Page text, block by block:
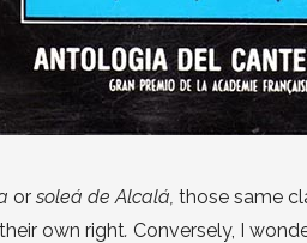
orsoleá de Alcalá,those same
own right. Conversely, I